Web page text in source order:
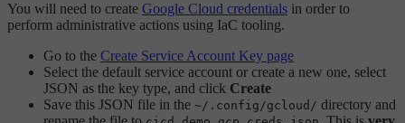
You will need to create Google Cloud credentials in order to
perform administrative actions using IaC tooling.
Go to the Create Service Account Key page
Select the default service account or create a new one, select
JSON as the key type, and click Create
Save this JSON file in the ~/.config/gcloud/ directory and